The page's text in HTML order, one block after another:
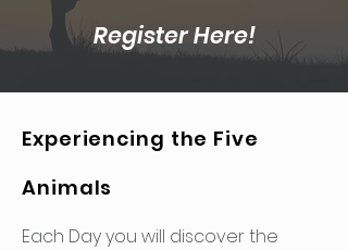
Register Here!
Experiencing the Five
Animals
Each Day you will discover the